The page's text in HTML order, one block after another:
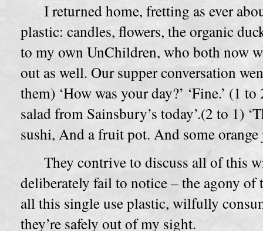
I returned home, fretting as ever
plastic: candles, flowers, the organic
to my own UnChildren, who both now
out as well. Our supper conversation
them) ‘How was your day?’ ‘Fine.’ (1
salad from Sainsbury’s today’.(2 to 1)
sushi, And a fruit pot. And some orange
They contrive to discuss all of this
deliberately fail to notice – the agony
all this single use plastic, wilfully
they’re safely out of my sight.